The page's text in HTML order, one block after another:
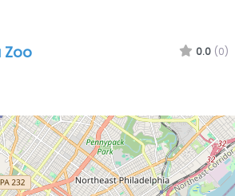
Zoo 0.0 (0)